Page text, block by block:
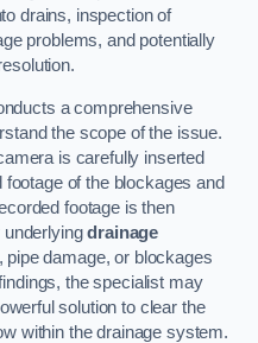
drains, inspection of
problems, and potentially
a comprehensive
the scope of the issue.
is carefully inserted
of the blockages and
footage is then
underlyingdrainage
damage, or blockages
the specialist may
solution to clear the
within the drainage system.